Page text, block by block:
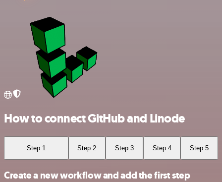
How to connect GitHub and Linode
Step 1 Step 2 Step 3 Step 4 Step 5
Create a new workflow and add the first step